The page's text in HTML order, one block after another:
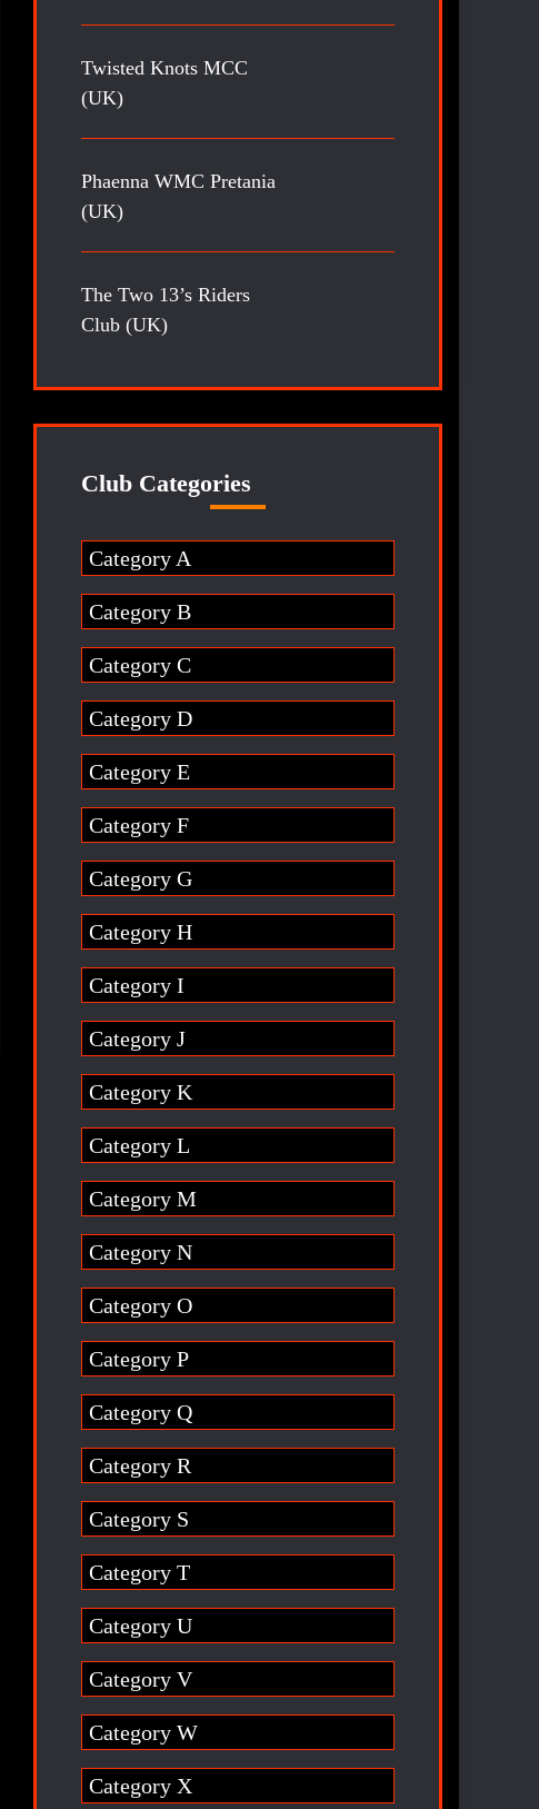
Twisted Knots MCC
(UK)
Phaenna WMC Pretania
(UK)
The Two 13’s Riders
Club (UK)
Club Categories
Category A
Category B
Category C
Category D
Category E
Category F
Category G
Category H
Category I
Category J
Category K
Category L
Category M
Category N
Category O
Category P
Category Q
Category R
Category S
Category T
Category U
Category V
Category W
Category X